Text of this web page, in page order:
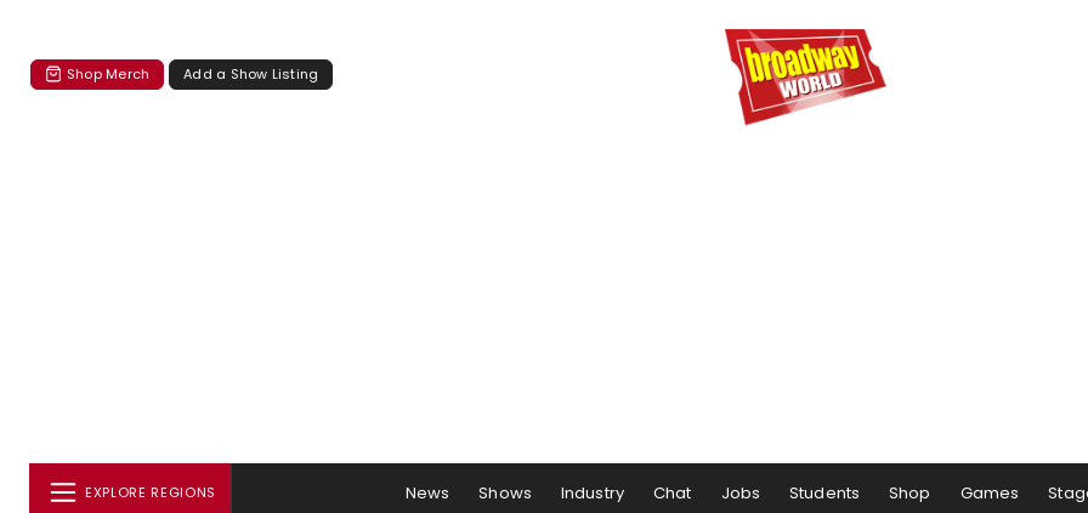
Shop Merch Add a Show Listing
EXPLORE REGIONS News Shows Industry Chat Jobs Students Shop Games